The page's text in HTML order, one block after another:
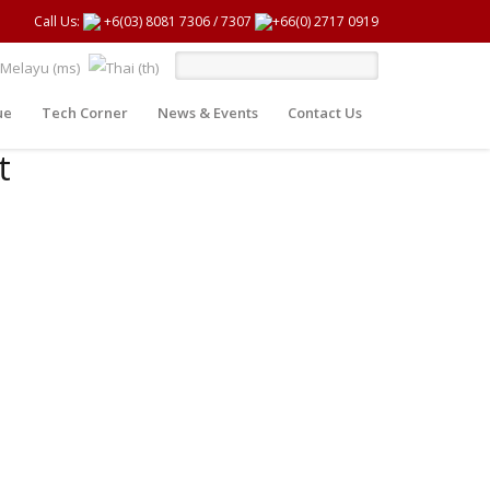
Call Us: +6(03) 8081 7306/7307 +66(0) 2717 0919
Tech Corner News & Events Contact Us